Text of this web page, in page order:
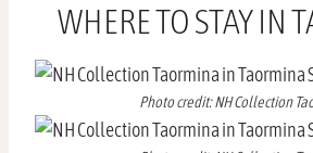
WHERE TO STAY IN
Photo credit: NH Collection